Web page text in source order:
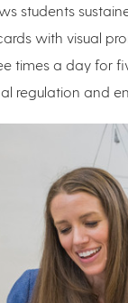
students
with visual
times a day for
regulation and